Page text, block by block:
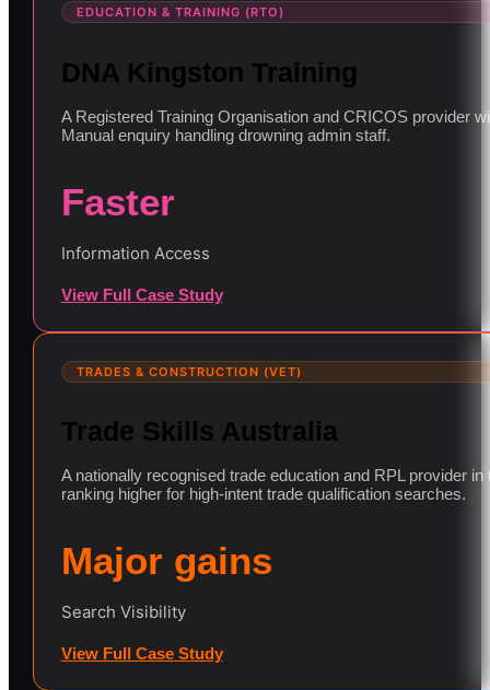
EDUCATION & TRAINING (RTO)
DNA Kingston Training
A Registered Training Organisation and CRICOS provider
Manual enquiry handling drowning admin staff.
Faster
Information Access
View Full Case Study
TRADES & CONSTRUCTION (VET)
Trade Skills Australia
A nationally recognised trade education and RPL provider
ranking higher for high-intent trade qualification searches.
Major gains
Search Visibility
View Full Case Study